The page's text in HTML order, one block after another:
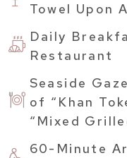
Towel Upon
Daily
Restaurant
Seaside
of “Khan
“Mixed
60-Minute